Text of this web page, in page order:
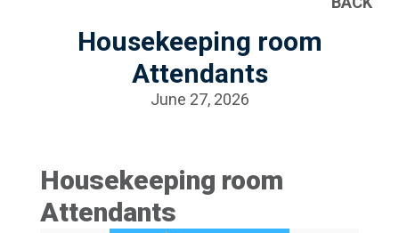
Housekeeping room
Attendants
June 27, 2026
Housekeeping room
Attendants